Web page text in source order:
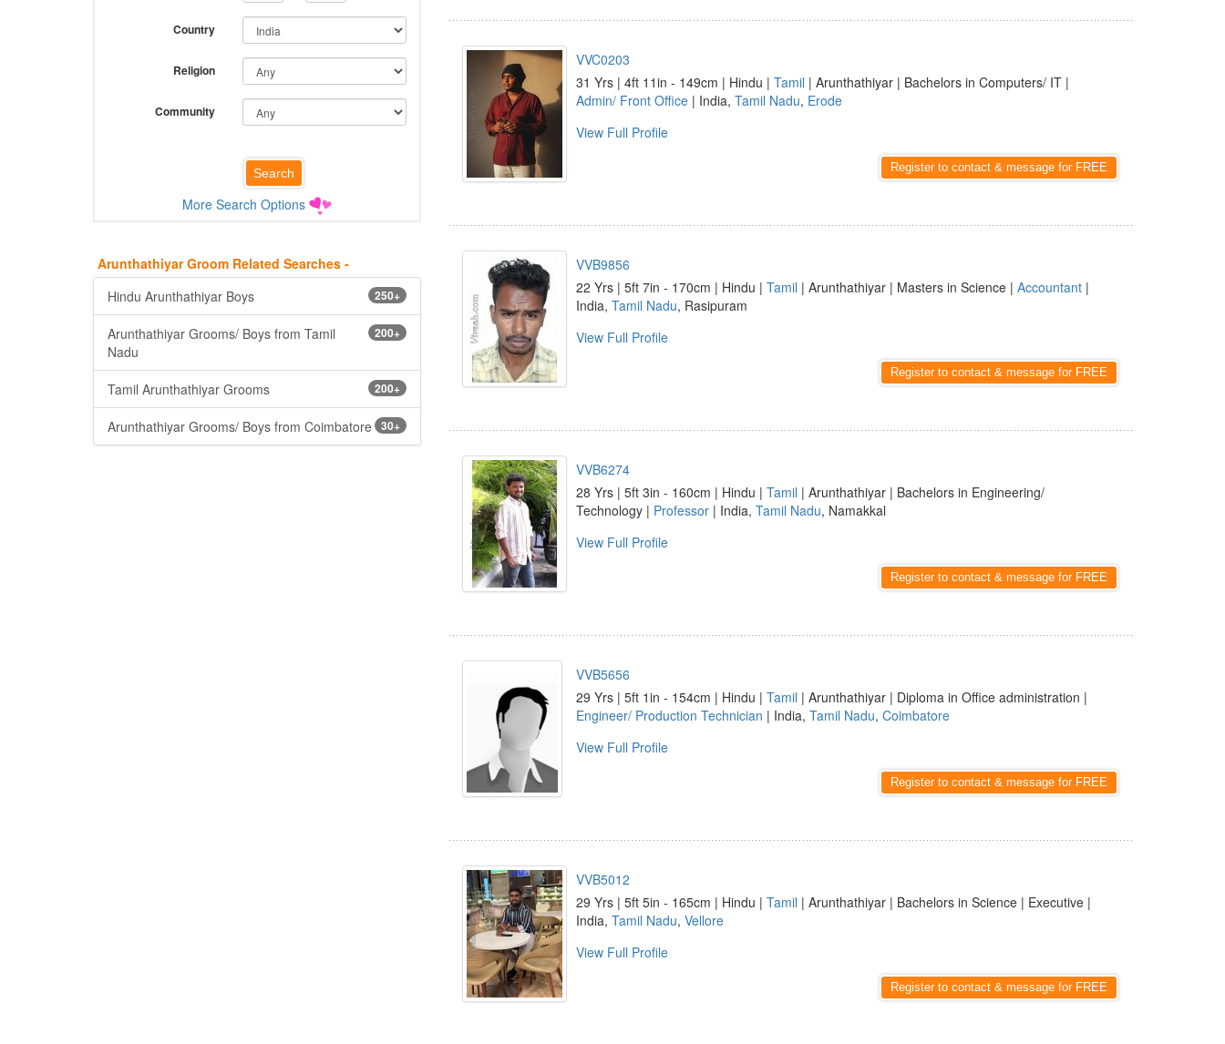
Country
Religion
Community
More Search Options
Arunthathiyar Groom Related Searches -
250+
Hindu Arunthathiyar Boys
200+
Arunthathiyar Grooms/ Boys from Tamil
Nadu
200+
Tamil Arunthathiyar Grooms
30+
Arunthathiyar Grooms/ Boys from Coimbatore
VVC0203
31 Yrs | 4ft 11in - 149cm | Hindu | Tamil | Arunthathiyar | Bachelors in Computers/ IT |
Admin/ Front Office | India, Tamil Nadu, Erode
View Full Profile
Register to contact & message for FREE
VVB9856
22 Yrs | 5ft 7in - 170cm | Hindu | Tamil | Arunthathiyar | Masters in Science | Accountant |
India, Tamil Nadu, Rasipuram
View Full Profile
Register to contact & message for FREE
VVB6274
28 Yrs | 5ft 3in - 160cm | Hindu | Tamil | Arunthathiyar | Bachelors in Engineering/
Technology | Professor | India, Tamil Nadu, Namakkal
View Full Profile
Register to contact & message for FREE
VVB5656
29 Yrs | 5ft 1in - 154cm | Hindu | Tamil | Arunthathiyar | Diploma in Office administration |
Engineer/ Production Technician | India, Tamil Nadu, Coimbatore
View Full Profile
Register to contact & message for FREE
VVB5012
29 Yrs | 5ft 5in - 165cm | Hindu | Tamil | Arunthathiyar | Bachelors in Science | Executive |
India, Tamil Nadu, Vellore
View Full Profile
Register to contact & message for FREE